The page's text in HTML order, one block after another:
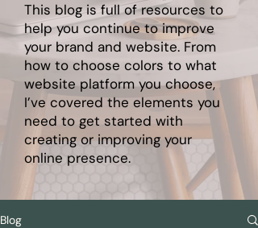
This blog is full of resources to
help you continue to improve
your brand and website. From
how to choose colors to what
website platform you choose,
I’ve covered the elements you
need to get started with
creating or improving your
online presence.
Blog